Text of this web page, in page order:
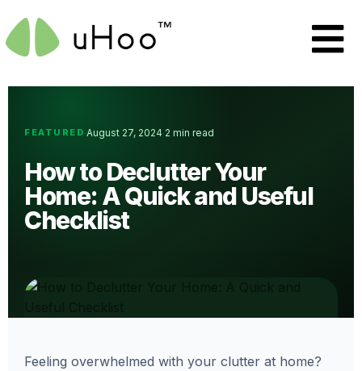
FEATURED·August 27, 2024·2 min read
How to Declutter Your
Home: A Quick and Useful
Checklist
Feeling overwhelmed with your clutter at home?